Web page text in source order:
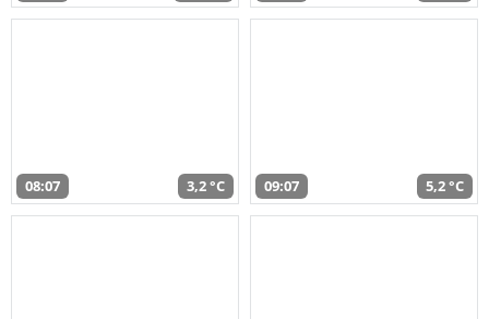
08:07 3,2 °C 09:07 5,2 °C